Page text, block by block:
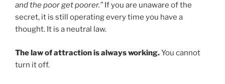
and the poor get poorer.” If you are unaware of the
secret, it is still operating every time you have a
thought. It is a neutral law.
The law of attraction is always working.You cannot
turn it off.